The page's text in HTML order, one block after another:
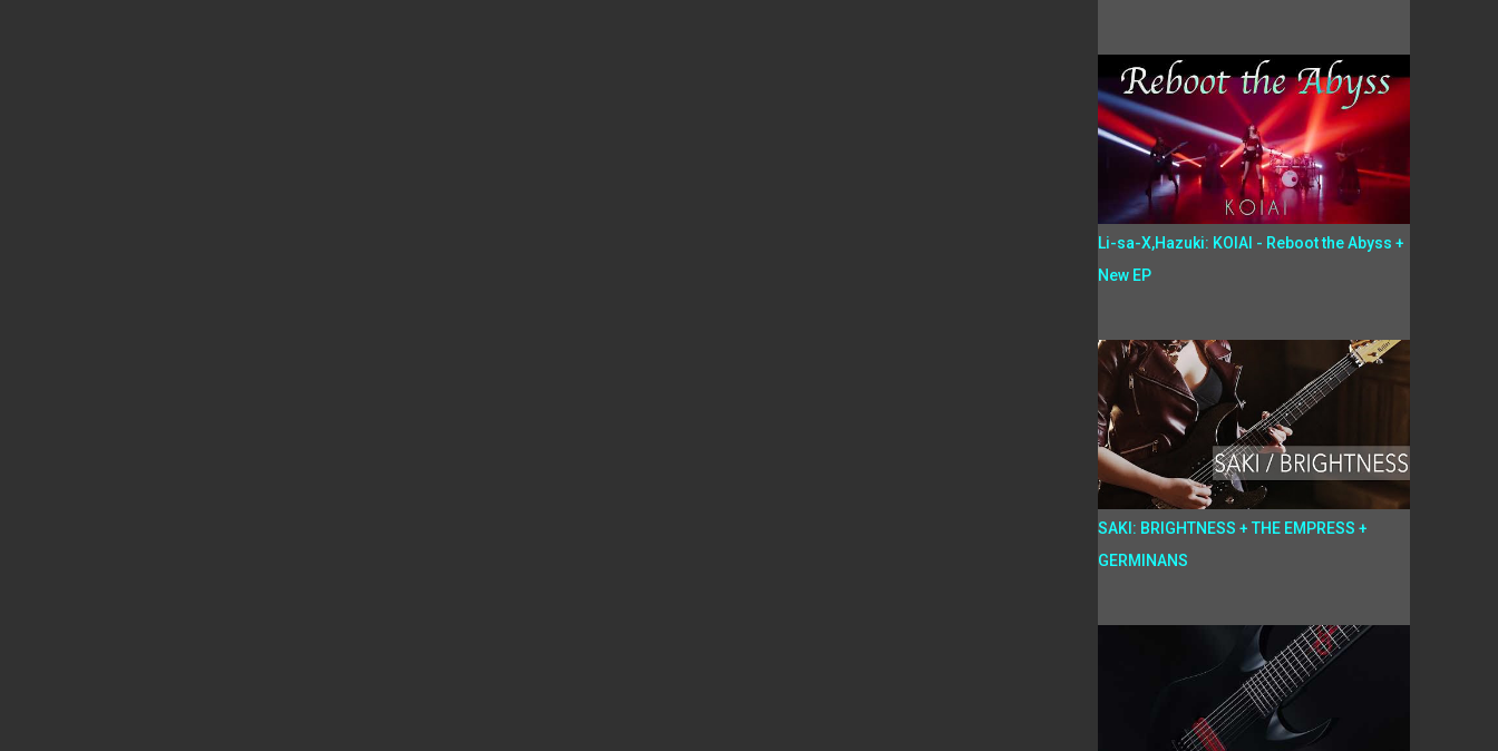
Li-sa-X,Hazuki: KOIAI - Reboot the Abyss +
New EP
SAKI: BRIGHTNESS + THE EMPRESS +
GERMINANS